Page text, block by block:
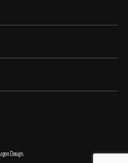
Design.